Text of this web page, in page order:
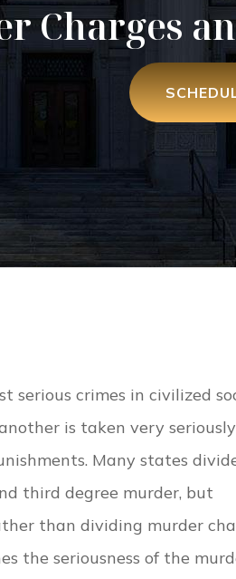
Charges
serious crimes in civilized
is taken very
Many states
third degree murder, but
than dividing murder
the seriousness of the